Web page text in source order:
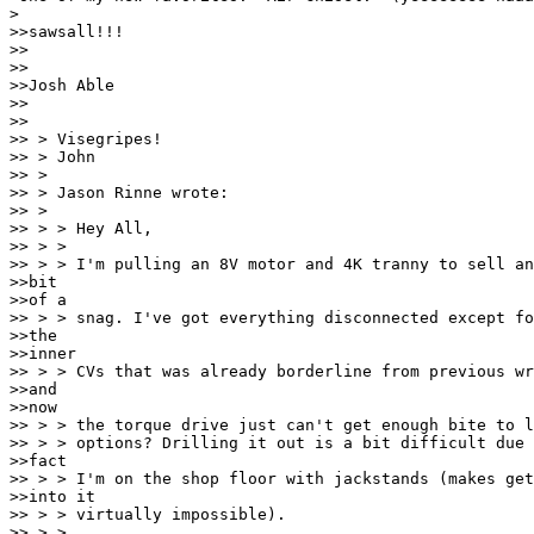
>
>>sawsall!!!
>>
>>
>>Josh Able
>>
>>
>> > Visegripes!
>> > John
>> >
>> > Jason Rinne wrote:
>> >
>> > > Hey All,
>> > >
>> > > I'm pulling an 8V motor and 4K tranny to sell
>>bit
>>of a
>> > > snag. I've got everything disconnected except
>>the
>>inner
>> > > CVs that was already borderline from previous
>>and
>>now
>> > > the torque drive just can't get enough bite to
>> > > options? Drilling it out is a bit difficult due
>>fact
>> > > I'm on the shop floor with jackstands (makes
>>into it
>> > > virtually impossible).